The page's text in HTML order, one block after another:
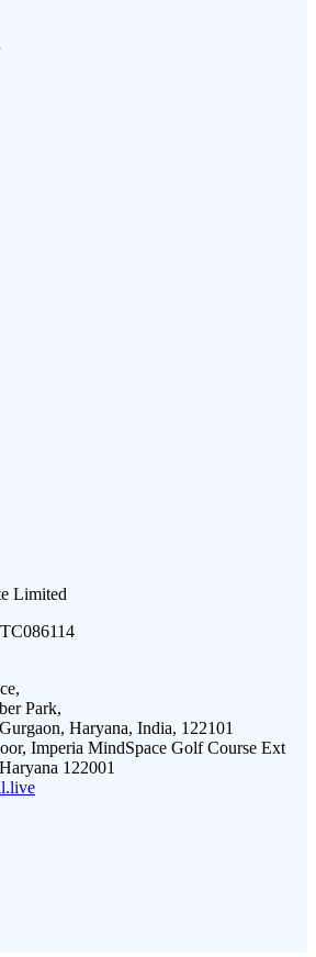
Limited
Park,
Haryana, India, 122101
Imperia MindSpace Golf Course Ext
122001